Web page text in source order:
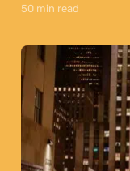
50 min read